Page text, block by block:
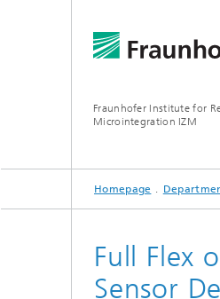
Fraunhofer Institute for
Microintegration IZM
THE INSTITUTE
DEPARTMENTS
BUSINESS UNITS
SERVICES
NEWS & EVENTS
Homepage
Full Flex
Sensor